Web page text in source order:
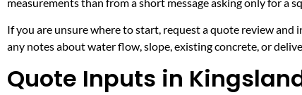
If you are unsure where to start, request a quote review and
any notes about water flow, slope, existing concrete, or
Quote Inputs in